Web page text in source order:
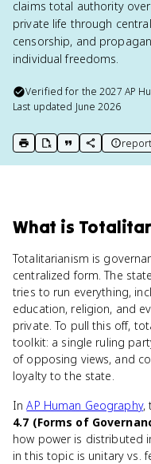
claims total authority
private life through
censorship, and
individual freedoms.
Verified for the2027 AP
Last updated June 2026
print key term
export to Google
copy citation
copy link to
What is
Totalitarianism is
centralized form. The
tries to run everything,
education, religion, and
private. To pull this off,
toolkit: a single ruling
of opposing views, and
loyalty to the state.
InAP Human Geography,
4.7 (Forms of
how power is distributed
in this topic is unitary vs.